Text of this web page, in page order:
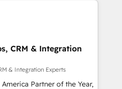
CRM & Integration
& Integration Experts
Partner of the Year,